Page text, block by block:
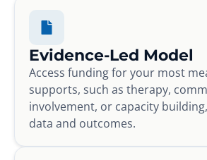
Evidence-Led Model
Access funding for your most
supports, such as therapy,
involvement, or capacity
data and outcomes.